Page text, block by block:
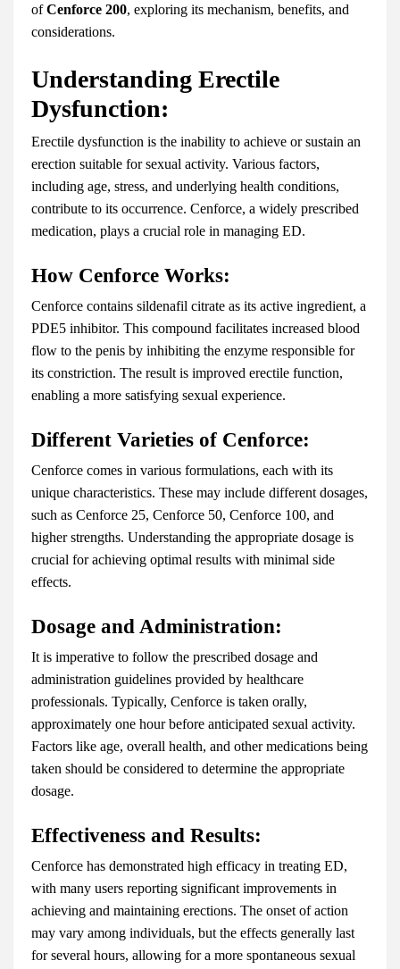
ofCenforce 200, exploring its mechanism, benefits, and
considerations.
Understanding Erectile
Dysfunction:
Erectile dysfunction is the inability to achieve or sustain an
erection suitable for sexual activity. Various factors,
including age, stress, and underlying health conditions,
contribute to its occurrence. Cenforce, a widely prescribed
medication, plays a crucial role in managing ED.
How Cenforce Works:
Cenforce contains sildenafil citrate as its active ingredient, a
PDE5 inhibitor. This compound facilitates increased blood
flow to the penis by inhibiting the enzyme responsible for
its constriction. The result is improved erectile function,
enabling a more satisfying sexual experience.
Different Varieties of Cenforce:
Cenforce comes in various formulations, each with its
unique characteristics. These may include different dosages,
such as Cenforce 25, Cenforce 50, Cenforce 100, and
higher strengths. Understanding the appropriate dosage is
crucial for achieving optimal results with minimal side
effects.
Dosage and Administration:
It is imperative to follow the prescribed dosage and
administration guidelines provided by healthcare
professionals. Typically, Cenforce is taken orally,
approximately one hour before anticipated sexual activity.
Factors like age, overall health, and other medications being
taken should be considered to determine the appropriate
dosage.
Effectiveness and Results:
Cenforce has demonstrated high efficacy in treating ED,
with many users reporting significant improvements in
achieving and maintaining erections. The onset of action
may vary among individuals, but the effects generally last
for several hours, allowing for a more spontaneous sexual